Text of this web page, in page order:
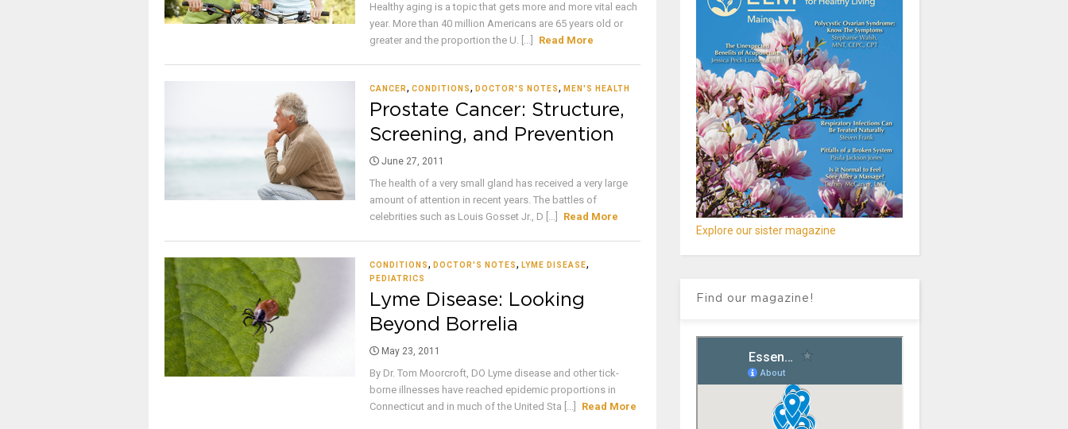
Healthy aging is a topic that gets more and more vital each
year. More than 40 million Americans are 65 years old or
greater and the proportion the U. [...]
Read More
CANCER, CONDITIONS, DOCTOR'S NOTES, MEN'S HEALTH
Prostate Cancer: Structure,
Screening, and Prevention
June 27, 2011
The health of a very small gland has received a very large
amount of attention in recent years. The battles of
celebrities such as Louis Gosset Jr., D [...]
Read More
CONDITIONS, DOCTOR'S NOTES, LYME DISEASE,
PEDIATRICS
Lyme Disease: Looking
Beyond Borrelia
May 23, 2011
By Dr. Tom Moorcroft, DO Lyme disease and other tick-
borne illnesses have reached epidemic proportions in
Connecticut and in much of the United Sta [...]
Read More
Explore our sister magazine
Find our magazine!